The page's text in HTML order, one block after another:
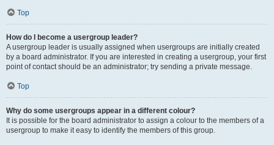
Top
How do I become a usergroup leader?
A usergroup leader is usually assigned when usergroups are initially created
by a board administrator. If you are interested in creating a usergroup, your first
point of contact should be an administrator; try sending a private message.
Top
Why do some usergroups appear in a different colour?
It is possible for the board administrator to assign a colour to the members of a
usergroup to make it easy to identify the members of this group.